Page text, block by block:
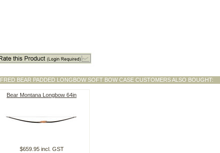
FRED BEAR PADDED LONGBOW SOFT BOW CASE CUSTOMERS ALSO BOUGHT:
Bear Montana Longbow 64in
$659.95 incl. GST